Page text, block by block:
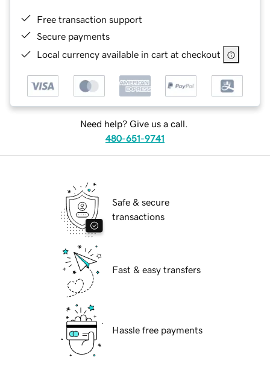
Free transaction support
Secure payments
Local currency available in cart at checkout
Need help? Give us a call.
480-651-9741
Safe & secure
transactions
Fast & easy transfers
Hassle free payments